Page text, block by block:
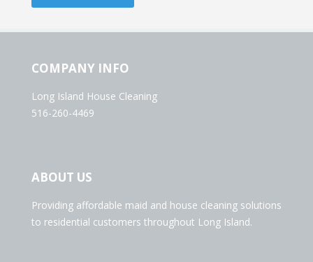
COMPANY INFO
Long Island House Cleaning
516-260-4469
ABOUT US
Providing affordable maid and house cleaning solutions
to residential customers throughout Long Island.